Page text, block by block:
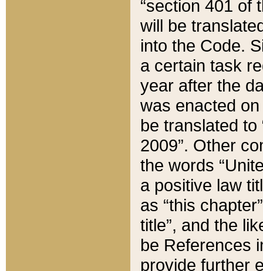
“section 401 of
will be
into the Code.
a certain task
year after the
was enacted
be translated
2009”. Other
the words
a positive law
as “this
title”, and the
be References
provide further